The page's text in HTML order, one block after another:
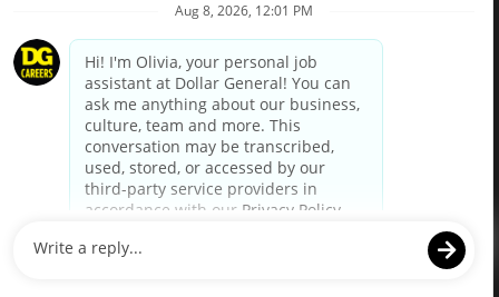
Privacy Policy
Your Privacy Choices
California Employee and Third Party Privacy Policy
Applicant Privacy Notice